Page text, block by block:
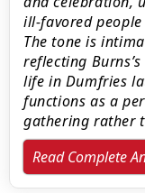
ill-favored
The tone is
reflecting
life in Dumfries
functions as a
gathering rather
Read Complete